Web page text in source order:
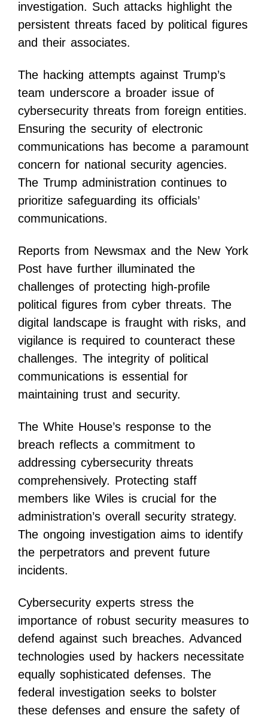
investigation. Such attacks highlight the
persistent threats faced by political figures
and their associates.
The hacking attempts against Trump’s
team underscore a broader issue of
cybersecurity threats from foreign entities.
Ensuring the security of electronic
communications has become a paramount
concern for national security agencies.
The Trump administration continues to
prioritize safeguarding its officials’
communications.
Reports from Newsmax and the New York
Post have further illuminated the
challenges of protecting high-profile
political figures from cyber threats. The
digital landscape is fraught with risks, and
vigilance is required to counteract these
challenges. The integrity of political
communications is essential for
maintaining trust and security.
The White House’s response to the
breach reflects a commitment to
addressing cybersecurity threats
comprehensively. Protecting staff
members like Wiles is crucial for the
administration’s overall security strategy.
The ongoing investigation aims to identify
the perpetrators and prevent future
incidents.
Cybersecurity experts stress the
importance of robust security measures to
defend against such breaches. Advanced
technologies used by hackers necessitate
equally sophisticated defenses. The
federal investigation seeks to bolster
these defenses and ensure the safety of